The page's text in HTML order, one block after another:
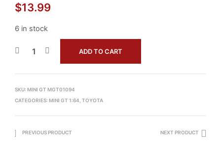
$13.99
6 in stock
ADD TO CART
SKU: MINI GT MGT01094
CATEGORIES: MINI GT 1:64 TOYOTA
PREVIOUS PRODUCT NEXT PRODUCT